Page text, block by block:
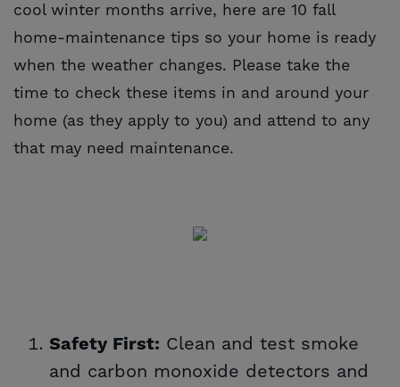
cool winter months arrive, here are 10 fall
home-maintenance tips so your home is ready
when the weather changes. Please take the
time to check these items in and around your
home (as they apply to you) and attend to any
that may need maintenance.
Safety First: Clean and test smoke
and carbon monoxide detectors and